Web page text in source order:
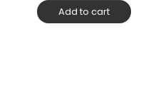
Add to cart